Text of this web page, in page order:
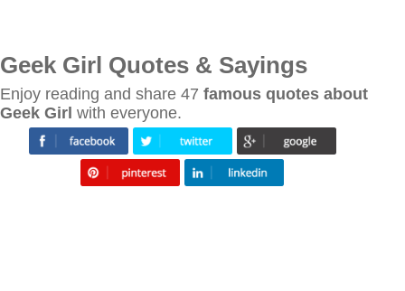
Geek Girl Quotes & Sayings
Enjoy reading and share 47 famous quotes about
Geek Girl with everyone.